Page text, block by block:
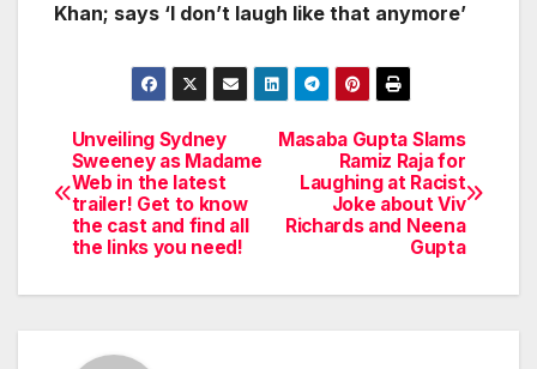
Khan; says ‘I don’t laugh like that anymore’
Post
navigation
Masaba Gupta Slams
Ramiz Raja for
Laughing at Racist
Joke about Viv
Richards and Neena
Gupta
Unveiling Sydney
Sweeney as Madame
Web in the latest
trailer! Get to know
the cast and find all
the links you need!